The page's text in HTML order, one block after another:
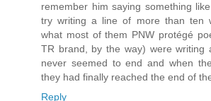
remember him saying something
try writing a line of more than ten
what most of them PNW protégé
TR brand, by the way) were writing
never seemed to end and when
they had finally reached the end of
Reply